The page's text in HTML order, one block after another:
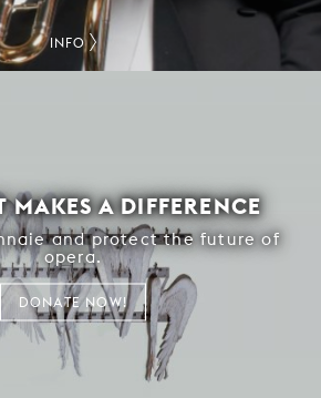
INFO
MAKES A DIFFERENCE
and protect the future of
opera.
DONATE NOW!